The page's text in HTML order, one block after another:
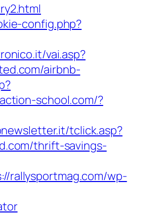
config.php?
vai.asp?
airbnb-
school.com/?
tclick.asp?
thrift-savings-
rallysportmag.com/wp-